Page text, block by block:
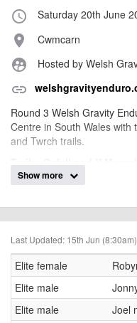
access_time Saturday 20th June
place Cwmcarn
supervised_user_circle Hosted by Welsh
link
Round 3 Welsh Gravity
Centre in South Wales
and Twrch trails.
Trails: Cafall and Y Mynydd
3 Stages:
S1:Heartbreak Ridge into
S2:Dragon Run into
S3:Y Mynydd Red DH run
Loop Distance 17km and
FULL FACE HELMET
Saturday 20th: Sign-on
Show more
Last Updated: 15th Jun (8:30am)
Elite female
Elite male
Elite male
Joel